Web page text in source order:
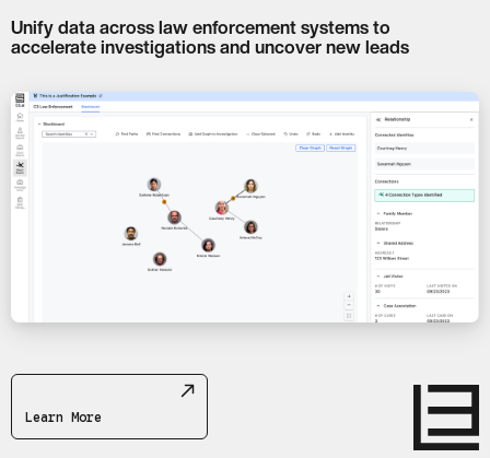
Unify data across law enforcement systems to
accelerate investigations and uncover new leads
Learn More